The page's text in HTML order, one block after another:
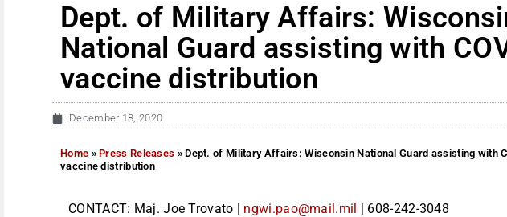
Dept. of Military Affairs:
National Guard assisting with
vaccine distribution
December 18, 2020
Home »Press Releases »Dept. of Military Affairs: Wisconsin National Guard assisting with
vaccine distribution
CONTACT: Maj. Joe Trovato | ngwi.pao@mail.mil | 608-242-3048